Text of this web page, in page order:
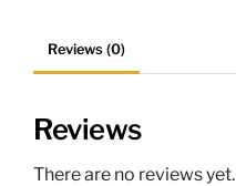
Reviews (0)
Reviews
There are no reviews yet.